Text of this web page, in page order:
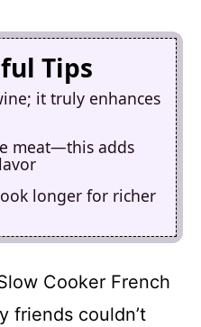
Tips
it truly enhances
meat—this adds
longer for richer
Cooker French
friends couldn’t